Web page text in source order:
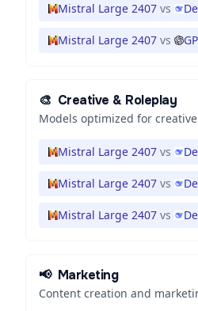
Mistral Large 2407 vs
Mistral Large 2407 vs
🎨 Creative & Roleplay
Models optimized for
Mistral Large 2407 vs
Mistral Large 2407 vs
Mistral Large 2407 vs
📢 Marketing
Content creation and